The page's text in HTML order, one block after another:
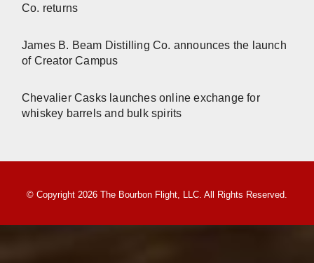
Co. returns
James B. Beam Distilling Co. announces the launch
of Creator Campus
Chevalier Casks launches online exchange for
whiskey barrels and bulk spirits
© Copyright 2026 The Bourbon Flight, LLC. All Rights Reserved.